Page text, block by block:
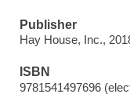
Publisher
Hay House, Inc.,
ISBN
9781541497696